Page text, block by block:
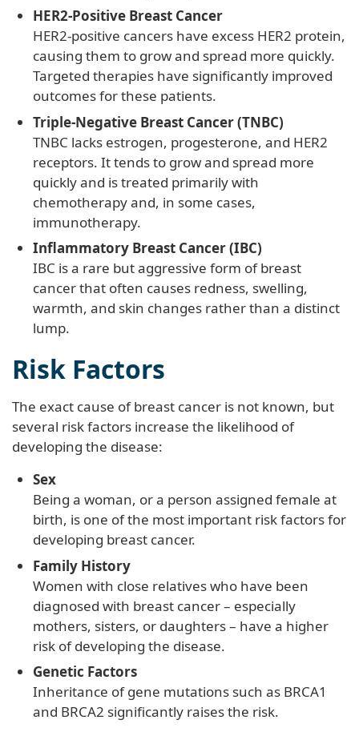
HER2-Positive Breast Cancer
HER2-positive cancers have excess HER2 protein,
causing them to grow and spread more quickly.
Targeted therapies have significantly improved
outcomes for these patients.
Triple-Negative Breast Cancer (TNBC)
TNBC lacks estrogen, progesterone, and HER2
receptors. It tends to grow and spread more
quickly and is treated primarily with
chemotherapy and, in some cases,
immunotherapy.
Inflammatory Breast Cancer (IBC)
IBC is a rare but aggressive form of breast
cancer that often causes redness, swelling,
warmth, and skin changes rather than a distinct
lump.
Risk Factors
The exact cause of breast cancer is not known, but
several risk factors increase the likelihood of
developing the disease:
Sex
Being a woman, or a person assigned female at
birth, is one of the most important risk factors for
developing breast cancer.
Family History
Women with close relatives who have been
diagnosed with breast cancer – especially
mothers, sisters, or daughters – have a higher
risk of developing the disease.
Genetic Factors
Inheritance of gene mutations such as BRCA1
and BRCA2 significantly raises the risk.